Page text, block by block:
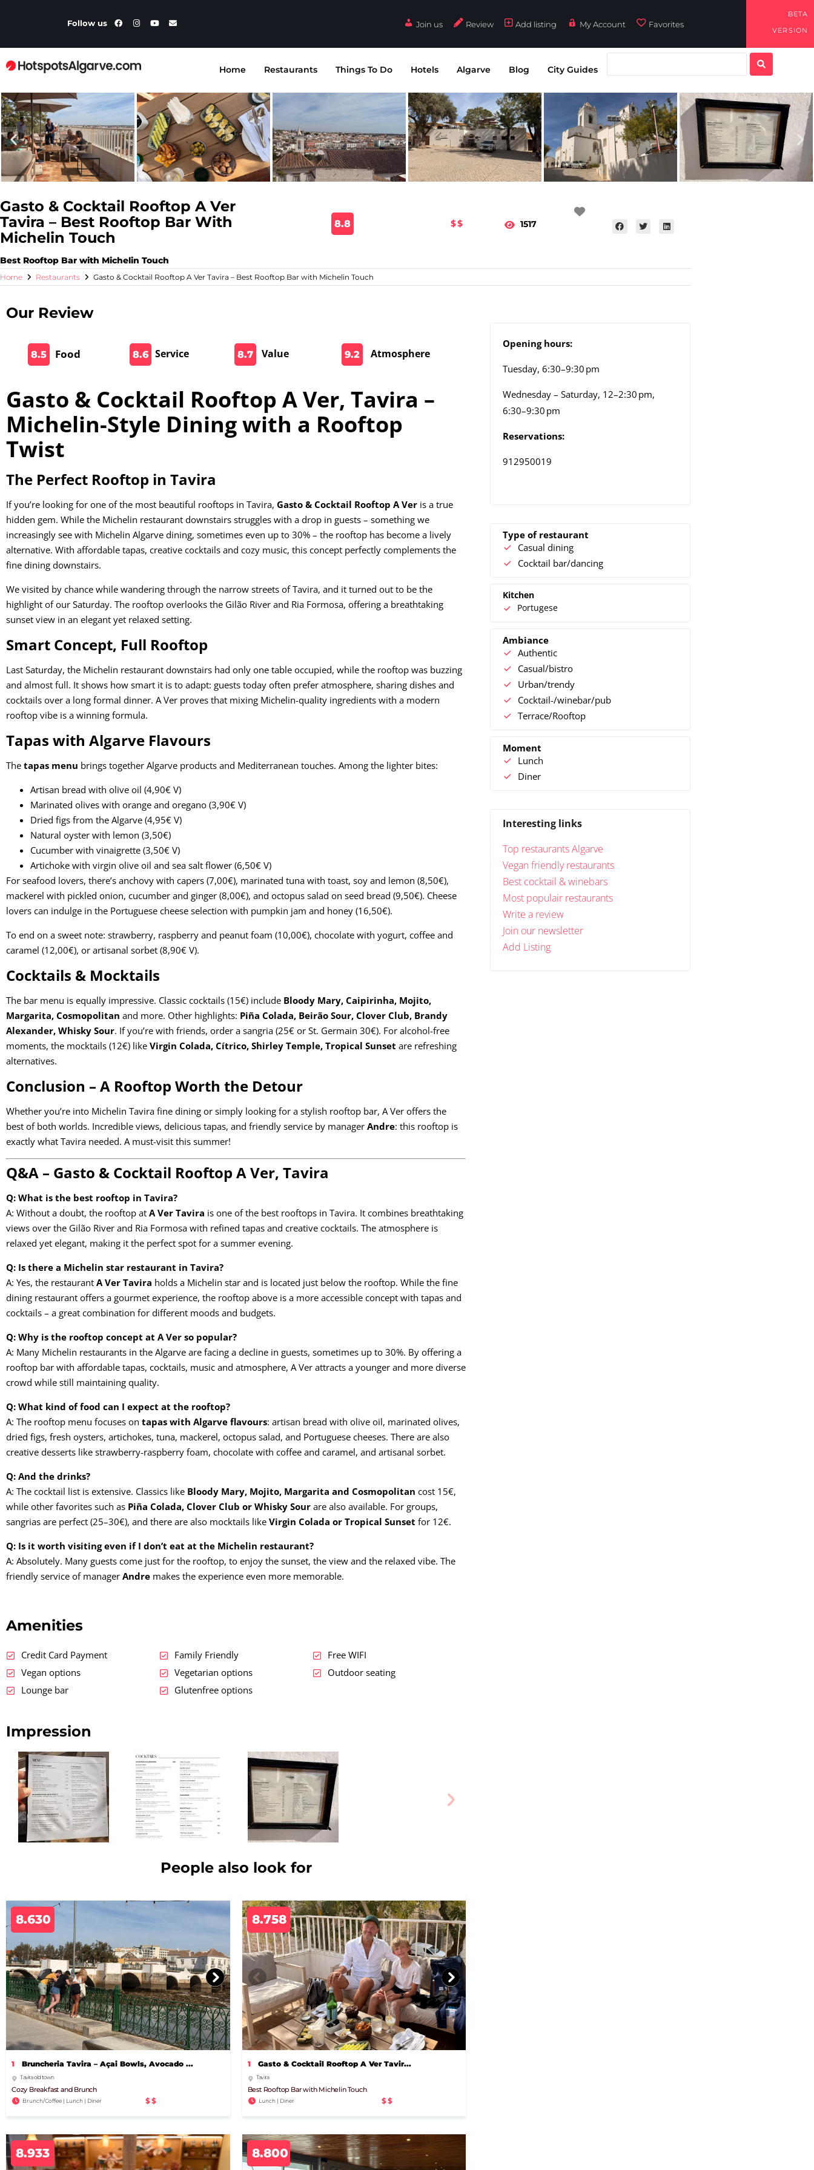
Follow us Join us Review Add listing My Account Favorites
BETA
VERSION
Home Restaurants Things To Do Hotels Algarve Blog City Guides
Gasto & Cocktail Rooftop A Ver
Tavira – Best Rooftop Bar With
Michelin Touch
Best Rooftop Bar with Michelin Touch
8.8 $$ 1517
Home Restaurants Gasto & Cocktail Rooftop A Ver Tavira – Best Rooftop Bar with Michelin Touch
Our Review
8.5 Food 8.6 Service 8.7 Value 9.2 Atmosphere
Gasto & Cocktail Rooftop A Ver, Tavira –
Michelin-Style Dining with a Rooftop
Twist
The Perfect Rooftop in Tavira
If you’re looking for one of the most beautiful rooftops in Tavira, Gasto & Cocktail Rooftop A Ver is a true
hidden gem. While the Michelin restaurant downstairs struggles with a drop in guests – something we
increasingly see with Michelin Algarve dining, sometimes even up to 30% – the rooftop has become a lively
alternative. With affordable tapas, creative cocktails and cozy music, this concept perfectly complements the
fine dining downstairs.
We visited by chance while wandering through the narrow streets of Tavira, and it turned out to be the
highlight of our Saturday. The rooftop overlooks the Gilão River and Ria Formosa, offering a breathtaking
sunset view in an elegant yet relaxed setting.
Smart Concept, Full Rooftop
Last Saturday, the Michelin restaurant downstairs had only one table occupied, while the rooftop was buzzing
and almost full. It shows how smart it is to adapt: guests today often prefer atmosphere, sharing dishes and
cocktails over a long formal dinner. A Ver proves that mixing Michelin-quality ingredients with a modern
rooftop vibe is a winning formula.
Tapas with Algarve Flavours
The tapas menu brings together Algarve products and Mediterranean touches. Among the lighter bites:
Artisan bread with olive oil (4,90€ V)
Marinated olives with orange and oregano (3,90€ V)
Dried figs from the Algarve (4,95€ V)
Natural oyster with lemon (3,50€)
Cucumber with vinaigrette (3,50€ V)
Artichoke with virgin olive oil and sea salt flower (6,50€ V)
For seafood lovers, there’s anchovy with capers (7,00€), marinated tuna with toast, soy and lemon (8,50€),
mackerel with pickled onion, cucumber and ginger (8,00€), and octopus salad on seed bread (9,50€). Cheese
lovers can indulge in the Portuguese cheese selection with pumpkin jam and honey (16,50€).
To end on a sweet note: strawberry, raspberry and peanut foam (10,00€), chocolate with yogurt, coffee and
caramel (12,00€), or artisanal sorbet (8,90€ V).
Cocktails & Mocktails
The bar menu is equally impressive. Classic cocktails (15€) include Bloody Mary, Caipirinha, Mojito,
Margarita, Cosmopolitan and more. Other highlights: Piña Colada, Beirão Sour, Clover Club, Brandy
Alexander, Whisky Sour. If you’re with friends, order a sangria (25€ or St. Germain 30€). For alcohol-free
moments, the mocktails (12€) like Virgin Colada, Cítrico, Shirley Temple, Tropical Sunset are refreshing
alternatives.
Conclusion – A Rooftop Worth the Detour
Whether you’re into Michelin Tavira fine dining or simply looking for a stylish rooftop bar, A Ver offers the
best of both worlds. Incredible views, delicious tapas, and friendly service by manager Andre: this rooftop is
exactly what Tavira needed. A must-visit this summer!
Q&A – Gasto & Cocktail Rooftop A Ver, Tavira
Q: What is the best rooftop in Tavira?
A: Without a doubt, the rooftop at A Ver Tavira is one of the best rooftops in Tavira. It combines breathtaking
views over the Gilão River and Ria Formosa with refined tapas and creative cocktails. The atmosphere is
relaxed yet elegant, making it the perfect spot for a summer evening.
Q: Is there a Michelin star restaurant in Tavira?
A: Yes, the restaurant A Ver Tavira holds a Michelin star and is located just below the rooftop. While the fine
dining restaurant offers a gourmet experience, the rooftop above is a more accessible concept with tapas and
cocktails – a great combination for different moods and budgets.
Q: Why is the rooftop concept at A Ver so popular?
A: Many Michelin restaurants in the Algarve are facing a decline in guests, sometimes up to 30%. By offering a
rooftop bar with affordable tapas, cocktails, music and atmosphere, A Ver attracts a younger and more diverse
crowd while still maintaining quality.
Q: What kind of food can I expect at the rooftop?
A: The rooftop menu focuses on tapas with Algarve flavours: artisan bread with olive oil, marinated olives,
dried figs, fresh oysters, artichokes, tuna, mackerel, octopus salad, and Portuguese cheeses. There are also
creative desserts like strawberry-raspberry foam, chocolate with coffee and caramel, and artisanal sorbet.
Q: And the drinks?
A: The cocktail list is extensive. Classics like Bloody Mary, Mojito, Margarita and Cosmopolitan cost 15€,
while other favorites such as Piña Colada, Clover Club or Whisky Sour are also available. For groups,
sangrias are perfect (25–30€), and there are also mocktails like Virgin Colada or Tropical Sunset for 12€.
Q: Is it worth visiting even if I don’t eat at the Michelin restaurant?
A: Absolutely. Many guests come just for the rooftop, to enjoy the sunset, the view and the relaxed vibe. The
friendly service of manager Andre makes the experience even more memorable.
Amenities
Credit Card Payment Family Friendly
Free WIFI
Vegan options
Vegetarian options
Outdoor seating
Lounge bar
Glutenfree options
Impression
People also look for
8.630
1 Bruncheria Tavira – Açai Bowls, Avocado ...
Tavira old town
Cozy Breakfast and Brunch
Brunch/Coffee | Lunch | Diner $$
8.758
1 Gasto & Cocktail Rooftop A Ver Tavir...
Tavira
Best Rooftop Bar with Michelin Touch
Lunch | Diner $$
8.933 8.800
Opening hours:
Tuesday, 6:30–9:30 pm
Wednesday – Saturday, 12–2:30 pm,
6:30–9:30 pm
Reservations:
912950019
Type of restaurant
Casual dining
Cocktail bar/dancing
Kitchen
Portugese
Ambiance
Authentic
Casual/bistro
Urban/trendy
Cocktail-/winebar/pub
Terrace/Rooftop
Moment
Lunch
Diner
Interesting links
Top restaurants Algarve
Vegan friendly restaurants
Best cocktail & winebars
Most populair restaurants
Write a review
Join our newsletter
Add Listing